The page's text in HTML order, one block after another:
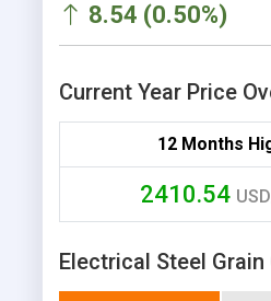
8.54 (0.50%)
Current Year Price
12 Months
2410.54
Electrical Steel